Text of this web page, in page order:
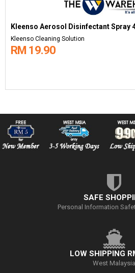
Kleenso Aerosol Disinfectant Spray
Kleenso Cleaning Solution
RM 19.90
SAFE
Personal Information
LOW SHIPPING
West Malaysia